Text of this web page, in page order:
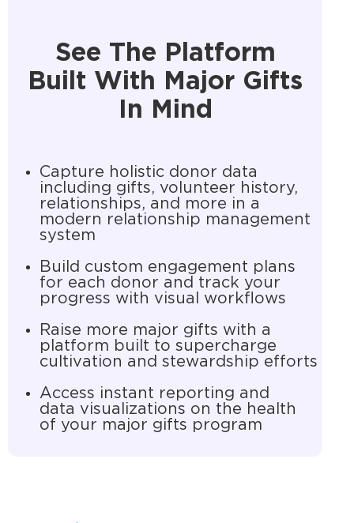
See The Platform
Built With Major Gifts
In Mind
Capture holistic donor data
including gifts, volunteer history,
relationships, and more in a
modern relationship management
system
Build custom engagement plans
for each donor and track your
progress with visual workflows
Raise more major gifts with a
platform built to supercharge
cultivation and stewardship efforts
Access instant reporting and
data visualizations on the health
of your major gifts program